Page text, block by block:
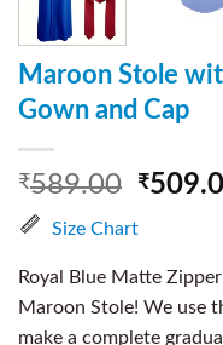
Maroon Stole
Gown and Cap
₹589.00 ₹
Size Chart
Royal Blue Matte
Maroon Stole! We use
make a complete